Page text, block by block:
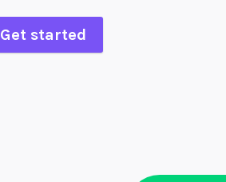
Get started